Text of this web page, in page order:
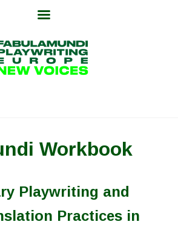
Workbook
Playwriting and
Practices in